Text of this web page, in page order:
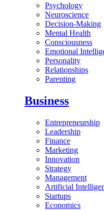
Psychology
Neuroscience
Decision-Making
Mental Health
Consciousness
Emotional
Personality
Relationships
Parenting
Business
Entrepreneurship
Leadership
Finance
Marketing
Innovation
Strategy
Management
Artificial
Startups
Economics